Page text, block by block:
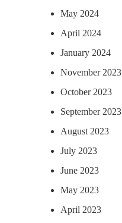
May 2024
April 2024
January 2024
November 2023
October 2023
September 2023
August 2023
July 2023
June 2023
May 2023
April 2023